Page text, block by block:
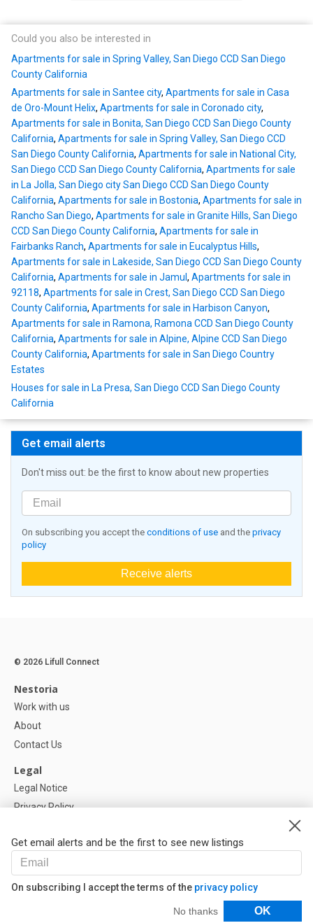
Could you also be interested in
Apartments for sale in Spring Valley, San Diego CCD San Diego
County California
Apartments for sale in Santee city, Apartments for sale in Casa
de Oro-Mount Helix, Apartments for sale in Coronado city,
Apartments for sale in Bonita, San Diego CCD San Diego County
California, Apartments for sale in Spring Valley, San Diego CCD
San Diego County California, Apartments for sale in National City,
San Diego CCD San Diego County California, Apartments for sale
in La Jolla, San Diego city San Diego CCD San Diego County
California, Apartments for sale in Bostonia, Apartments for sale in
Rancho San Diego, Apartments for sale in Granite Hills, San Diego
CCD San Diego County California, Apartments for sale in
Fairbanks Ranch, Apartments for sale in Eucalyptus Hills,
Apartments for sale in Lakeside, San Diego CCD San Diego County
California, Apartments for sale in Jamul , Apartments for sale in
92118, Apartments for sale in Crest, San Diego CCD San Diego
County California, Apartments for sale in Harbison Canyon,
Apartments for sale in Ramona, Ramona CCD San Diego County
California, Apartments for sale in Alpine, Alpine CCD San Diego
County California, Apartments for sale in San Diego Country
Estates
Houses for sale in La Presa, San Diego CCD San Diego County
California
Get email alerts
Don't miss out: be the first to know about new properties
On subscribing you accept the conditions of use and the privacy
policy
Receive alerts
Get email alerts and be the first to see new listings
On subscribing I accept the terms of the privacy policy
No thanks OK
Filters
© 2026 Lifull Connect
Nestoria
Work with us
About
Contact Us
Legal
Legal Notice
Privacy Policy
Help
FAQ
Our Partners